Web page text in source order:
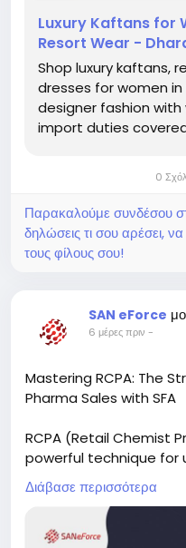
Luxury Kaftans for
Resort Wear -
Shop luxury kaftans,
dresses for women in
designer fashion
import duties
0
Παρακαλούμε συνδέσου
δηλώσεις τι σου αρέσει,
τους φίλους σου!
SAN eForce
6 μέρες πριν -
Mastering RCPA: The
Pharma Sales with SFA
RCPA (Retail Chemist
powerful technique for
trends and improving
how Pharma SFA
delivers actionable
make smarter decisions.
Διάβασε περισσότερα